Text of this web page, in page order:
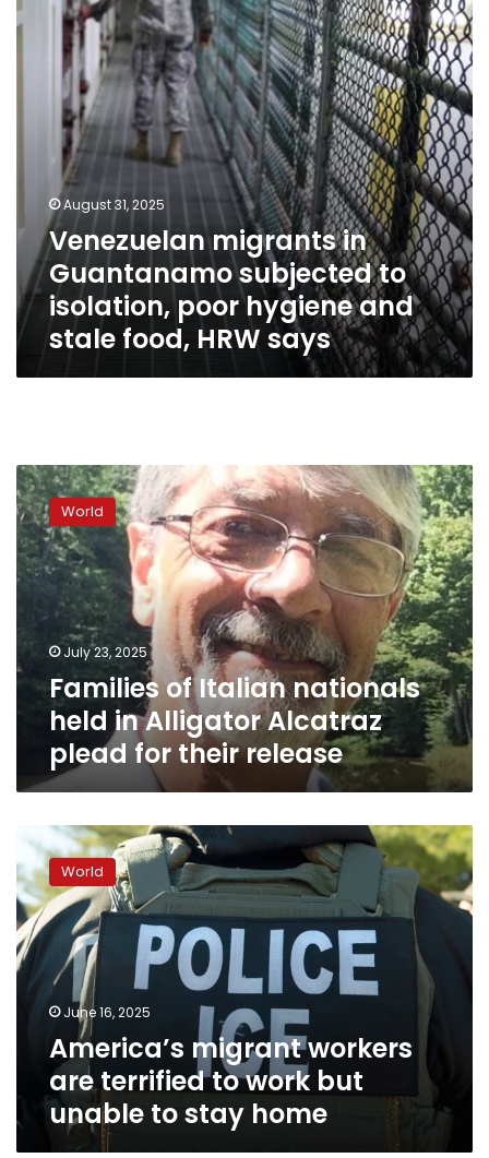
to
isolation,
hygiene
August 31, 2025
Venezuelan migrants in
Guantanamo subjected to
isolation, poor hygiene and
stale food, HRW says
Families
of
Italian
nationals
held
in
Alligator
Alcatraz
plead
for
release
World
July 23, 2025
Families of Italian nationals
held in Alligator Alcatraz
plead for their release
America’s
migrant
workers
are
terrified
to
work
but
unable
home
World
June 16, 2025
America’s migrant workers
are terrified to work but
unable to stay home